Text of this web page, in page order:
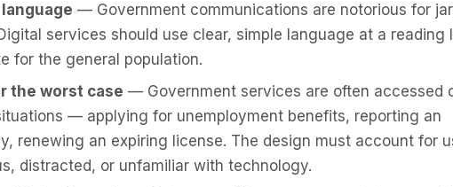
— Government communications are notorious for
services should use clear, simple language at a reading
for the general population.
the worst case — Government services are often accessed
— applying for unemployment benefits, reporting an
renewing an expiring license. The design must account for
distracted, or unfamiliar with technology.